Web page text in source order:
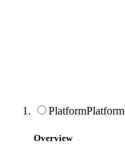
PlatformPlatform
Overview